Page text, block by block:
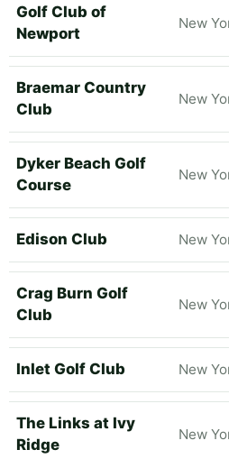
Golf Club of
Newport
New
Braemar Country
Club
New
Dyker Beach Golf
Course
New
Edison Club New
Crag Burn Golf
Club
New
Inlet Golf Club New
The Links at Ivy
Ridge
New